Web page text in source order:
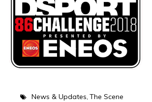
News & Updates The Scene